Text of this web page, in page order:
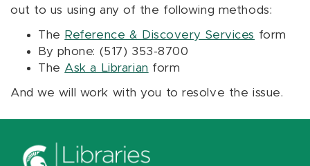
out to us using any of the following methods:
The Reference & Discovery Services form
By phone: (517) 353-8700
The Ask a Librarian form
And we will work with you to resolve the issue.